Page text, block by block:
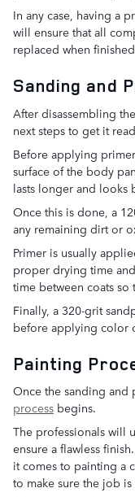
In any case, having a
will ensure that all
replaced when
Sanding and
After disassembling
next steps to get it
Before applying
surface of the body
lasts longer and looks
Once this is done, a
any remaining dirt or
Primer is usually
proper drying time
time between coats so
Finally, a 320-grit
before applying color
Painting
Once the sanding and
process begins.
The professionals will
ensure a flawless
it comes to painting a
to make sure the job